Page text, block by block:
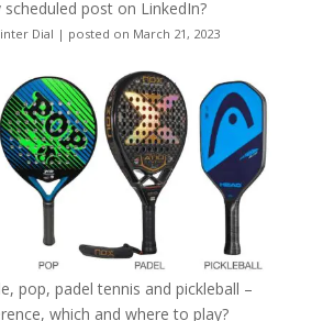
post on LinkedIn?
Dial | posted on March 21, 2023
pop, padel tennis and pickleball –
which and where to play?